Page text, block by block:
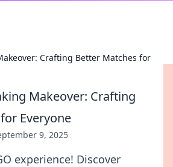
Crafting Better Matches for
Makeover: Crafting
Everyone
9, 2025
experience! Discover